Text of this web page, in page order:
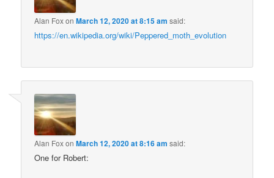
Alan FoxonMarch 12, 2020 at 8:15 am said:
https://en.wikipedia.org/wiki/Peppered_moth_evolution
Alan FoxonMarch 12, 2020 at 8:16 am said:
One for Robert: